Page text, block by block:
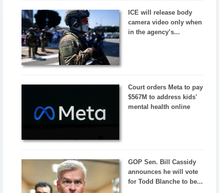
ICE will release body
camera video only when
in the agency’s...
Court orders Meta to pay
$567M to address kids'
mental health online
GOP Sen. Bill Cassidy
announces he will vote
for Todd Blanche to be...